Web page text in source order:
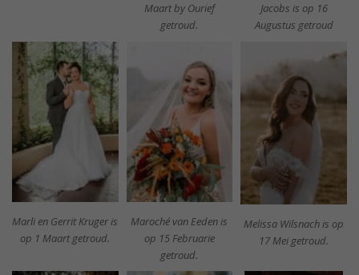
Maart by Ourief
getroud.
Jacobs is op 16
Augustus getroud
Marli en Gerrit Kruger is
op 1 Maart getroud.
Maroché van Eeden is
op 15 Februarie
getroud.
Melissa Wilsnach is op
17 Mei getroud.